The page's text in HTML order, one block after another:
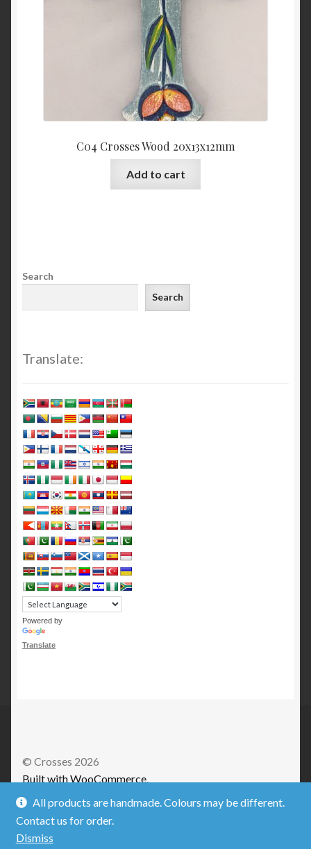
C04 Crosses Wood 20x13x12mm
Add to cart
Search
Search
Translate:
Powered by
Translate
© Crosses 2026
Built with WooCommerce.
All products are handmade. Colours may be different.
Contact us for order.
Dismiss